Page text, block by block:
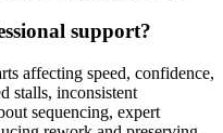
support?
affecting speed, confidence,
stalls, inconsistent
sequencing, expert